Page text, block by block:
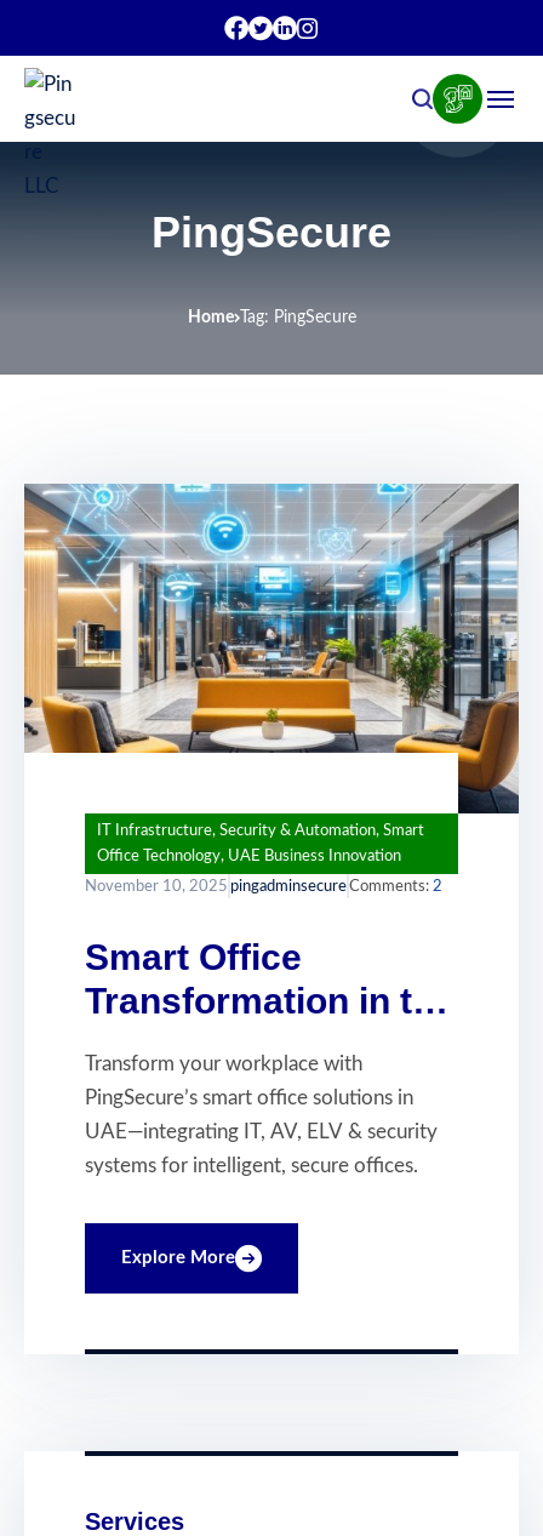
PingSecure
Home Tag: PingSecure
IT Infrastructure, Security & Automation, Smart
Office Technology, UAE Business Innovation
November 10, 2025 pingadminsecureComments: 2
Smart Office
Transformation in the
UAE: Building
Intelligent, Secure
and Connected
Workplaces
Transform your workplace with
PingSecure’s smart office solutions in
UAE—integrating IT, AV, ELV & security
systems for intelligent, secure offices.
Explore More
Services